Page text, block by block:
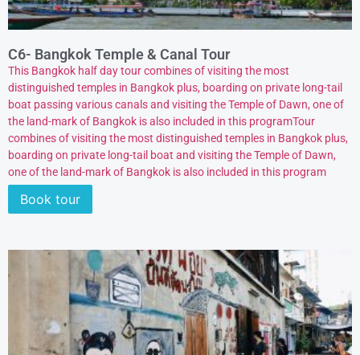
C6- Bangkok Temple & Canal Tour
This Bangkok half day tour combines of visiting the most
distinguished temples in Bangkok plus, boarding on private long-tail
boat passing various canals and visiting the Temple of Dawn, one of
the land-mark of Bangkok is also included in this programTour
combines of visiting the most distinguished temples in Bangkok plus,
boarding on private long-tail boat and visiting the Temple of Dawn,
one of the land-mark of Bangkok is also included in this program
Book tour